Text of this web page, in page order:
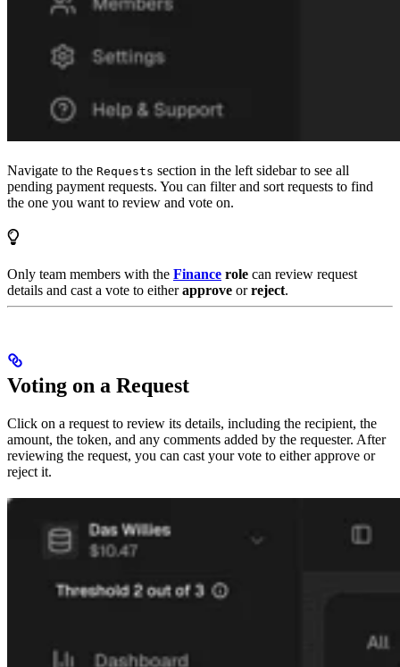
Navigate to the Requests section in the left sidebar to see all
pending payment requests. You can filter and sort requests to find
the one you want to review and vote on.
Only team members with the Finance role can review request
details and cast a vote to eitherapprove orreject.
Voting on a Request
Click on a request to review its details, including the recipient, the
amount, the token, and any comments added by the requester. After
reviewing the request, you can cast your vote to either approve or
reject it.